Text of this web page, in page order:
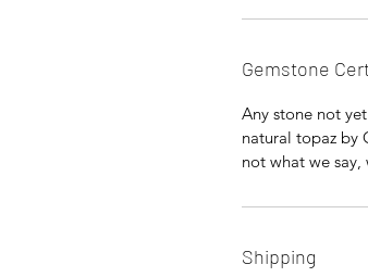
Gemstone
Any stone not
natural topaz by
not what we
Shipping